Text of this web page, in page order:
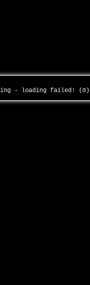
taking - loading failed! (0)